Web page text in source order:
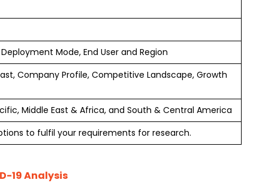
Mode, End User and Region
Company Profile, Competitive Landscape, Growth
Middle East & Africa, and South & Central America
to fulfil your requirements for research.
19 Analysis